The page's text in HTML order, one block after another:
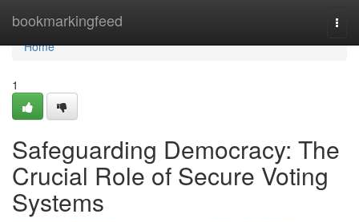
bookmarkingfeed
Home
Home
1
Safeguarding Democracy: The
Crucial Role of Secure Voting
Systems